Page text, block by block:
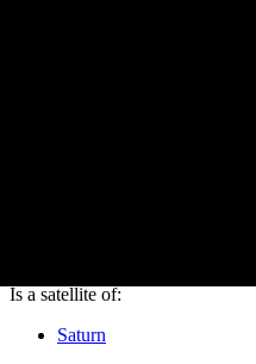
Is a satellite of:
Saturn